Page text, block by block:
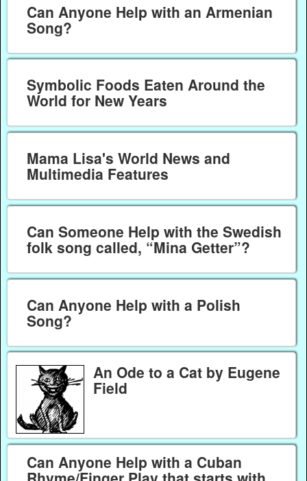
Can Anyone Help with an Armenian
Song?
Symbolic Foods Eaten Around the
World for New Years
Mama Lisa's World News and
Multimedia Features
Can Someone Help with the Swedish
folk song called, “Mina Getter”?
Can Anyone Help with a Polish
Song?
An Ode to a Cat by Eugene
Field
Can Anyone Help with a Cuban